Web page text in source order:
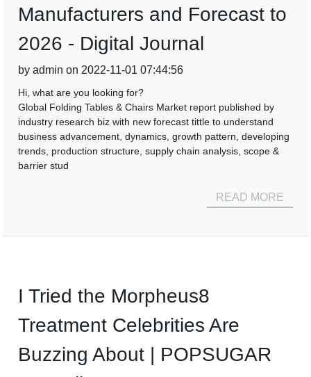
Manufacturers and Forecast to
2026 - Digital Journal
by admin on 2022-11-01 07:44:56
Hi, what are you looking for?
Global Folding Tables & Chairs Market report published by
industry research biz with new forecast tittle to understand
business advancement, dynamics, growth pattern, developing
trends, production structure, supply chain analysis, scope &
barrier stud
READ MORE
I Tried the Morpheus8
Treatment Celebrities Are
Buzzing About | POPSUGAR